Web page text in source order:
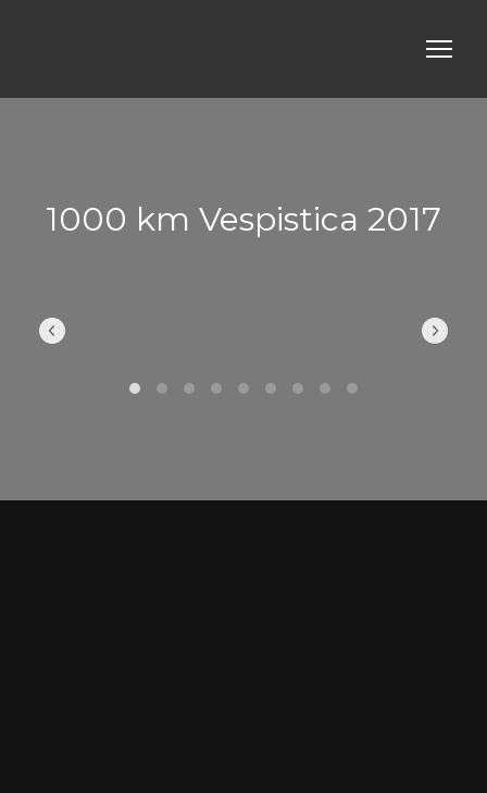
1000 km Vespistica 2017